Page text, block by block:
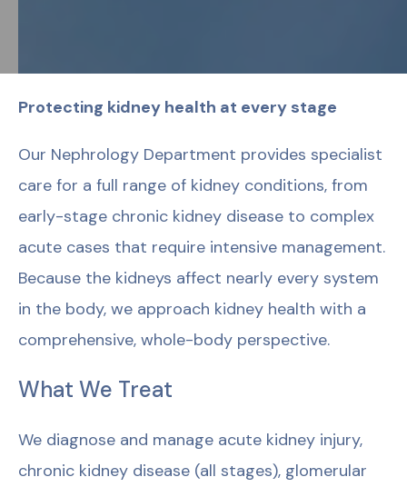
Protecting kidney health at every stage
Our Nephrology Department provides specialist
care for a full range of kidney conditions, from
early-stage chronic kidney disease to complex
acute cases that require intensive management.
Because the kidneys affect nearly every system
in the body, we approach kidney health with a
comprehensive, whole-body perspective.
What We Treat
We diagnose and manage acute kidney injury,
chronic kidney disease (all stages), glomerular